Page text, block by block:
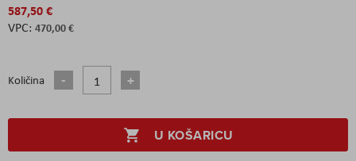
587,50 €
470,00 €
Količina
U KOŠARICU